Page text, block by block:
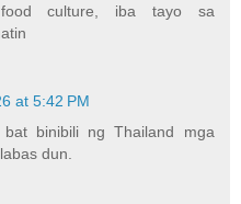
culture, iba tayo sa
at 5:42 PM
binibili ng Thailand mga
dun.